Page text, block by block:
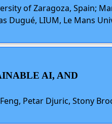
of Zaragoza, Spain;
Dugué, LIUM, Le Mans
AI, AND
Petar Djuric, Stony